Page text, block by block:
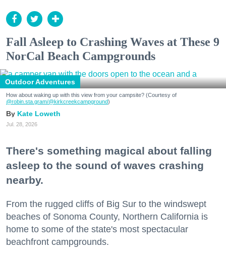
Fall Asleep to Crashing Waves at These 9
NorCal Beach Campgrounds
Outdoor Adventures
How about waking up with this view from your campsite? (Courtesy of
@robin.sta.gram/@kirkcreekcampground)
Kate Loweth
Jul. 28, 2026
There's something magical about falling
asleep to the sound of waves crashing
nearby.
From the rugged cliffs of Big Sur to the windswept
beaches of Sonoma County, Northern California is
home to some of the state's most spectacular
beachfront campgrounds.